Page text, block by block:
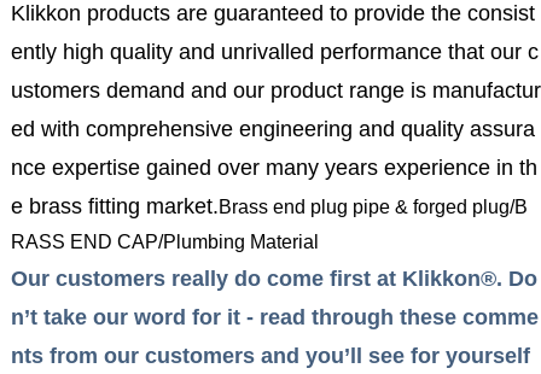
Klikkon products are guaranteed to provide the consist
ently high quality and unrivalled performance that our c
ustomers demand and our product range is manufactur
ed with comprehensive engineering and quality assura
nce expertise gained over many years experience in th
e brass fitting market.Brass end plug pipe & forged plug/B
RASS END CAP/Plumbing Material
Our customers really do come first at Klikkon®. Do
n’t take our word for it - read through these comme
nts from our customers and you’ll see for yourself